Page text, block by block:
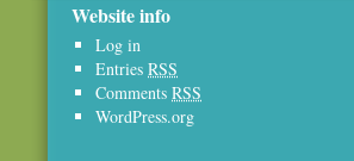
Website info
Log in
Entries RSS
Comments RSS
WordPress.org